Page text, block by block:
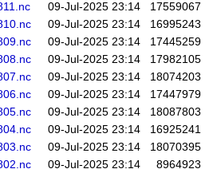
09-Jul-2025 23:14
17559067
09-Jul-2025 23:14
16995243
09-Jul-2025 23:14
17445259
09-Jul-2025 23:14
17982105
09-Jul-2025 23:14
18074203
09-Jul-2025 23:14
17447979
09-Jul-2025 23:14
18087803
09-Jul-2025 23:14
16925241
09-Jul-2025 23:14
18070395
09-Jul-2025 23:14
8964923